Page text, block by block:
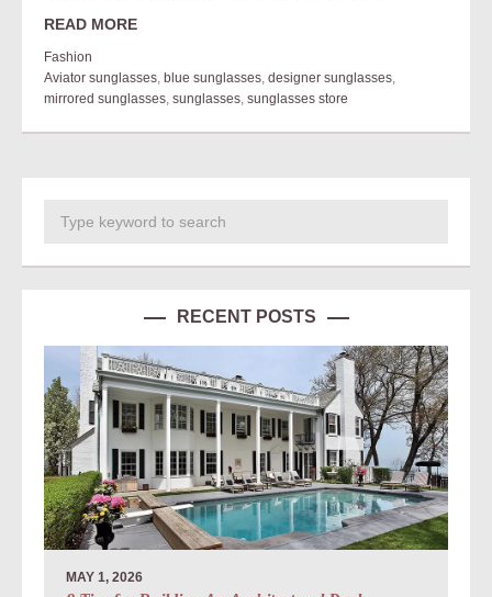
READ MORE
Fashion
Aviator sunglasses, blue sunglasses, designer sunglasses,
mirrored sunglasses, sunglasses, sunglasses store
RECENT POSTS
MAY 1, 2026